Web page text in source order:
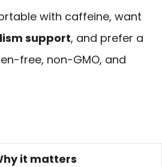
with caffeine, want
support, and prefer a
free, non-GMO, and
it matters